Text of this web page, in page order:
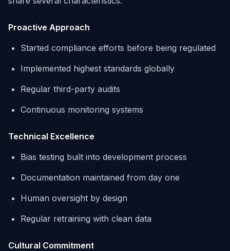
Proactive Approach
Started compliance efforts before being regulated
Implemented highest standards globally
Regular third-party audits
Continuous monitoring systems
Technical Excellence
Bias testing built into development process
Documentation maintained from day one
Human oversight by design
Regular retraining with clean data
Cultural Commitment